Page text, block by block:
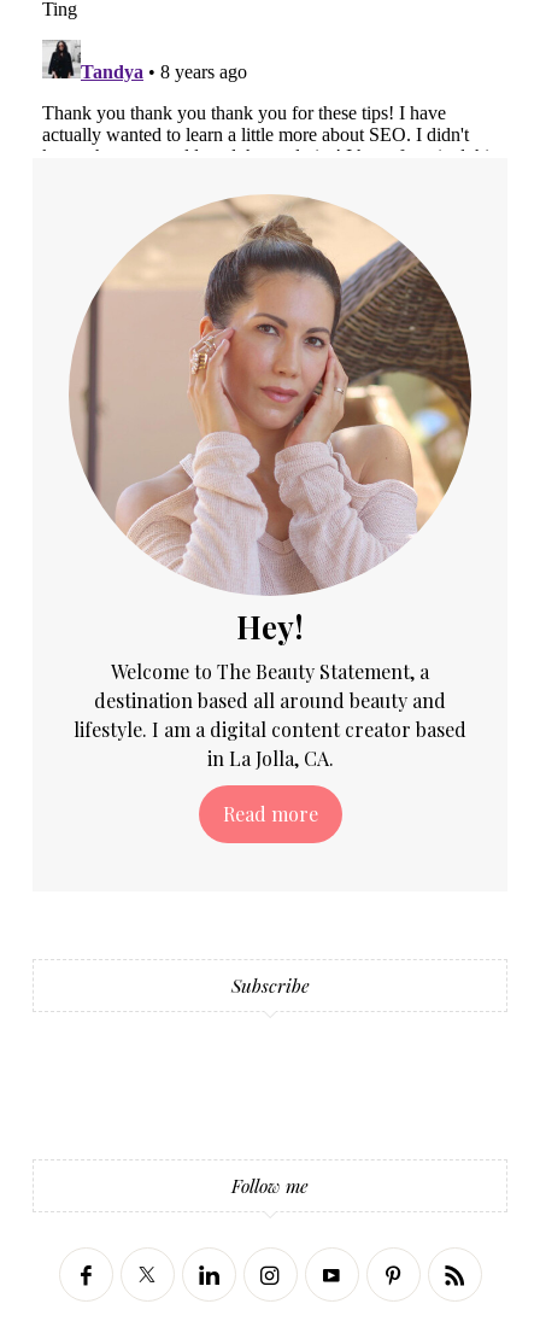
Hey!
Welcome to The Beauty Statement, a
destination based all around beauty and
lifestyle. I am a digital content creator based
in La Jolla, CA.
Read more
Subscribe
Follow me